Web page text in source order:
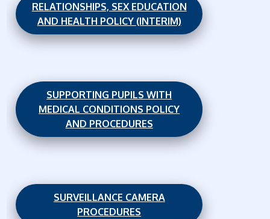
RELATIONSHIPS, SEX EDUCATION
AND HEALTH POLICY (INTERIM)
SUPPORTING PUPILS WITH
MEDICAL CONDITIONS POLICY
AND PROCEDURES
SURVEILLANCE CAMERA
PROCEDURES